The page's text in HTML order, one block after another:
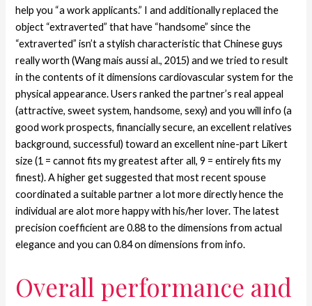
help you “a work applicants.” I and additionally replaced the
object “extraverted” that have “handsome” since the
“extraverted” isn’t a stylish characteristic that Chinese guys
really worth (Wang mais aussi al., 2015) and we tried to result
in the contents of it dimensions cardiovascular system for the
physical appearance. Users ranked the partner’s real appeal
(attractive, sweet system, handsome, sexy) and you will info (a
good work prospects, financially secure, an excellent relatives
background, successful) toward an excellent nine-part Likert
size (1 = cannot fits my greatest after all, 9 = entirely fits my
finest). A higher get suggested that most recent spouse
coordinated a suitable partner a lot more directly hence the
individual are alot more happy with his/her lover. The latest
precision coefficient are 0.88 to the dimensions from actual
elegance and you can 0.84 on dimensions from info.
Overall performance and